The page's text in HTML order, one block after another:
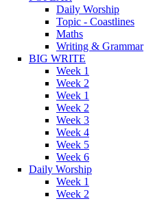
Daily Worship
Topic - Coastlines
Maths
Writing & Grammar
BIG WRITE
Week 1
Week 2
Week 1
Week 2
Week 3
Week 4
Week 5
Week 6
Daily Worship
Week 1
Week 2